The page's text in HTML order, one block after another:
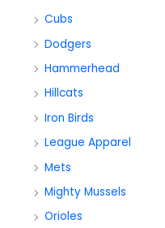
Cubs
Dodgers
Hammerhead
Hillcats
Iron Birds
League Apparel
Mets
Mighty Mussels
Orioles